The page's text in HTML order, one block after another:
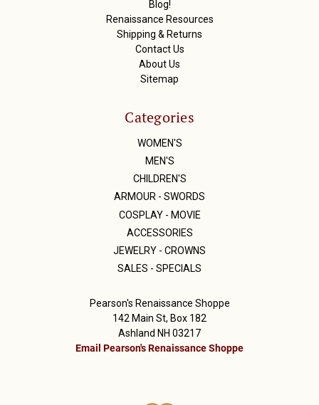
Blog!
Renaissance Resources
Shipping & Returns
Contact Us
About Us
Sitemap
Categories
WOMEN'S
MEN'S
CHILDREN'S
ARMOUR - SWORDS
COSPLAY - MOVIE
ACCESSORIES
JEWELRY - CROWNS
SALES - SPECIALS
Pearson's Renaissance Shoppe
142 Main St, Box 182
Ashland NH 03217
Email Pearson's Renaissance Shoppe